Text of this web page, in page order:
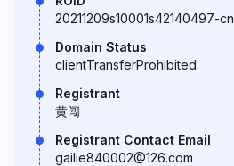
20211209s10001s42140497-cn
Domain Status
clientTransferProhibited
Registrant
黄闯
Registrant Contact Email
gailie840002@126.com